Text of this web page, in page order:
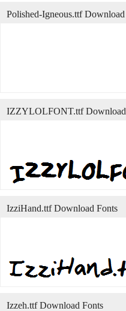
Polished-Igneous.ttf
IZZYLOLFONT.ttf Download
IzziHand.ttf Download Fonts
Izzeh.ttf Download Fonts